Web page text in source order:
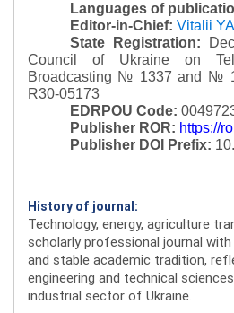
Languages of
Editor-in-Chief: Vitalii
State Registration:
Council of Ukraine on
Broadcasting № 1337 and №
R30-05173
EDRPOU Code:
Publisher ROR: https://
Publisher DOI Prefix:
History of journal:
Technology, energy, agriculture
scholarly professional journal
and stable academic tradition,
engineering and technical
industrial sector of Ukraine.